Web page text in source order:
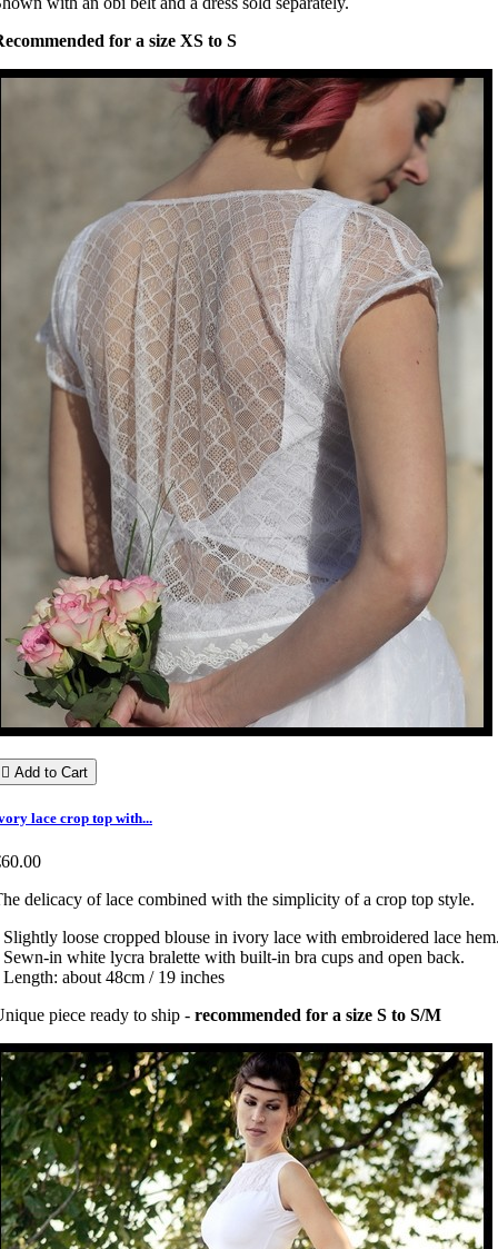
for a size XS to S
 Add to Cart
lace crop top with...
delicacy of lace combined with the simplicity of a crop top style.
Slightly loose cropped blouse in ivory lace with embroidered lace
Sewn-in white lycra bralette with built-in bra cups and open back.
Length: about 48cm / 19 inches
piece ready to ship - recommended for a size S to S/M